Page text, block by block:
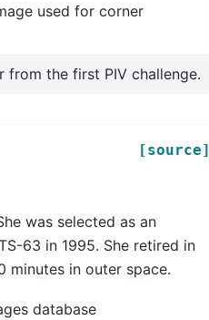
used for corner
from the first PIV challenge.
[source]
was selected as an
63 in 1995. She retired in
minutes in outer space.
database